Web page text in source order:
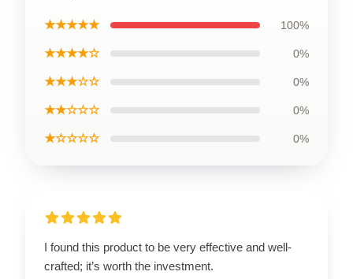
★★★★★ 100%
★★★★☆ 0%
★★★☆☆ 0%
★★☆☆☆ 0%
★☆☆☆☆ 0%
I found this product to be very effective and well-
crafted; it’s worth the investment.